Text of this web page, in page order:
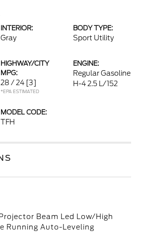
INTERIOR:
Gray
BODY TYPE:
Sport Utility
HIGHWAY/CITY
MPG:
28 / 24 [3]
*EPA ESTIMATED
ENGINE:
Regular Gasoline
H-4 2.5 L/152
MODEL CODE:
TFH
Beam Led Low/High
Running Auto-Leveling